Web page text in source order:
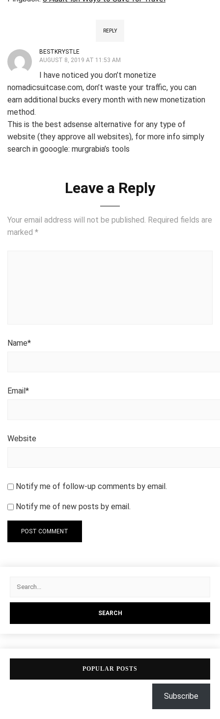
REPLY
BESTKRYSTLE
AUGUST 8, 2019 AT 11:53 AM
I have noticed you don’t monetize
nomadicsuitcase.com, don’t waste your traffic, you can
earn additional bucks every month with new monetization
method.
This is the best adsense alternative for any type of
website (they approve all websites), for more info simply
search in gooogle: murgrabia’s tools
Leave a Reply
Your email address will not be published. Required fields are
marked *
Name*
Email*
Website
Notify me of follow-up comments by email.
Notify me of new posts by email.
POPULAR POSTS
Subscribe